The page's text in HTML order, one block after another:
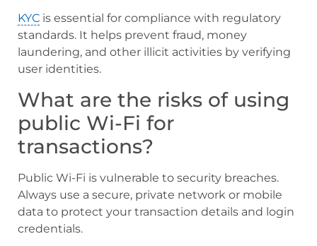
KYC is essential for compliance with regulatory
standards. It helps prevent fraud, money
laundering, and other illicit activities by verifying
user identities.
What are the risks of using
public Wi-Fi for
transactions?
Public Wi-Fi is vulnerable to security breaches.
Always use a secure, private network or mobile
data to protect your transaction details and login
credentials.